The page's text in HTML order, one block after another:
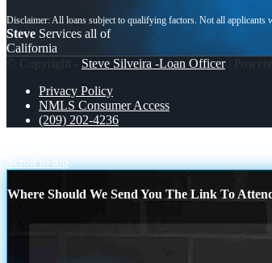
Steve Services all of
California
© Copyright - Steve Silveira -Loan Officer|
Privacy Policy
NMLS Consumer Access
(209) 202-4236
Scroll to top
Where Should We Send You The Link To